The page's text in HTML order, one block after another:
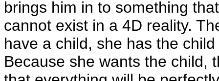
brings him in to something
cannot exist in a 4D reality.
have a child, she has the
Because she wants the child,